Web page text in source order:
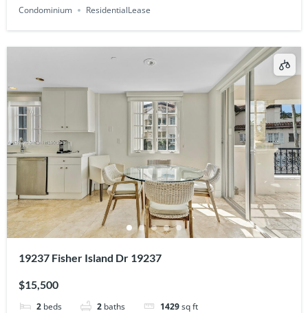
Condominium
ResidentialLease
19237 Fisher Island Dr 19237
$15,500
2 beds 2 baths 1429sq ft